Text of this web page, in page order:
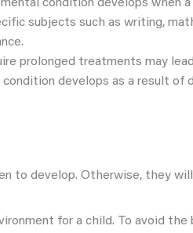
condition develops when
subjects such as writing,
prolonged treatments may
develops as a result of
to develop. Otherwise, they
for a child. To avoid